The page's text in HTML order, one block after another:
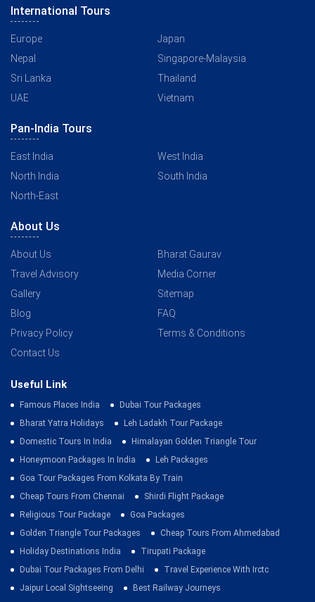
International Tours
Europe
Japan
Nepal
Singapore-Malaysia
Sri Lanka
Thailand
UAE
Vietnam
Pan-India Tours
East India
West India
North India
South India
North-East
About Us
About Us
Bharat Gaurav
Travel Advisory
Media Corner
Gallery
Sitemap
Blog
FAQ
Privacy Policy
Terms & Conditions
Contact Us
Useful Link
Famous Places India
Dubai Tour Packages
Bharat Yatra Holidays
Leh Ladakh Tour Package
Domestic Tours In India
Himalayan Golden Triangle Tour
Honeymoon Packages In India
Leh Packages
Goa Tour Packages From Kolkata By Train
Cheap Tours From Chennai
Shirdi Flight Package
Religious Tour Package
Goa Packages
Golden Triangle Tour Packages
Cheap Tours From Ahmedabad
Holiday Destinations India
Tirupati Package
Dubai Tour Packages From Delhi
Travel Experience With Irctc
Jaipur Local Sightseeing
Best Railway Journeys